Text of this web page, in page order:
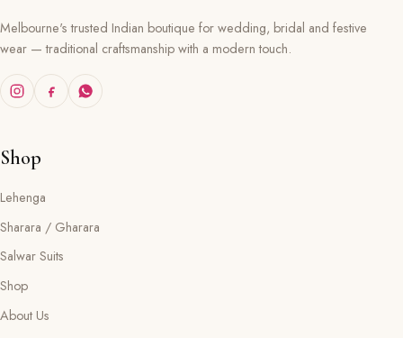
Melbourne's trusted Indian boutique for wedding, bridal and festive
wear — traditional craftsmanship with a modern touch.
Shop
Lehenga
Sharara / Gharara
Salwar Suits
Shop
About Us